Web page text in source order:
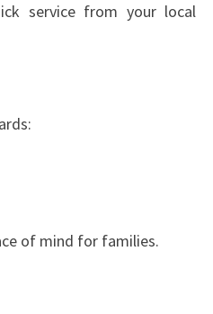
service from your local
of mind for families.